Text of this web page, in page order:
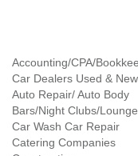
Accounting/CPA/
Car Dealers Used & New
Auto Repair/ Auto Body
Bars/Night Clubs/
Car Wash Car Repair
Catering Companies